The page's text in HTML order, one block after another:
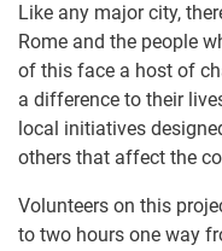
Like any major city,
Rome and the people
of this face a host of
a difference to their
local initiatives
others that affect the
Volunteers on this
to two hours one way